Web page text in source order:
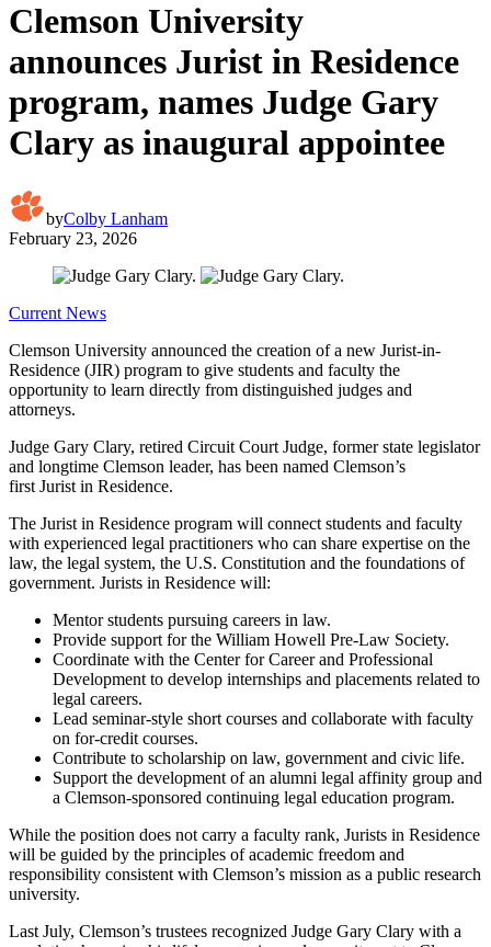
Clemson University
announces Jurist in Residence
program, names Judge Gary
Clary as inaugural appointee
byColby Lanham
February 23, 2026
Current News
Clemson University announced the creation of a new Jurist-in-
Residence (JIR) program to give students and faculty the
opportunity to learn directly from distinguished judges and
attorneys.
Judge Gary Clary, retired Circuit Court Judge, former state legislator
and longtime Clemson leader, has been named Clemson’s
first Jurist in Residence.
The Jurist in Residence program will connect students and faculty
with experienced legal practitioners who can share expertise on the
law, the legal system, the U.S. Constitution and the foundations of
government. Jurists in Residence will:
Mentor students pursuing careers in law.
Provide support for the William Howell Pre-Law Society.
Coordinate with the Center for Career and Professional
Development to develop internships and placements related to
legal careers.
Lead seminar-style short courses and collaborate with faculty
on for-credit courses.
Contribute to scholarship on law, government and civic life.
Support the development of an alumni legal affinity group and
a Clemson-sponsored continuing legal education program.
While the position does not carry a faculty rank, Jurists in Residence
will be guided by the principles of academic freedom and
responsibility consistent with Clemson’s mission as a public research
university.
Last July, Clemson’s trustees recognized Judge Gary Clary with a